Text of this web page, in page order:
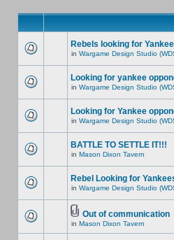
Rebels looking for
in Wargame Design Studio
Looking for yankee
in Wargame Design Studio
Looking for Yankee
in Wargame Design Studio
BATTLE TO SETTLE IT!!!
in Mason Dixon Tavern
Rebel Looking for
in Wargame Design Studio
Out of communication
in Mason Dixon Tavern